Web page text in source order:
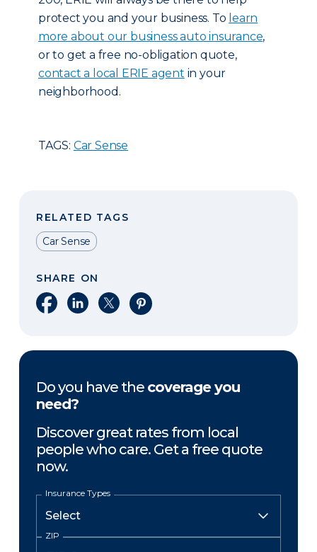
protect you and your business. To learn
more about our business auto insurance,
or to get a free no-obligation quote,
contact a local ERIE agent in your
neighborhood.
TAGS: Car Sense
RELATED TAGS
Car Sense
SHARE ON
Share on Facebook
Share on LinkedIn
Share on XShare on Pinterest
Do you have the coverage you
need?
Discover great rates from local
people who care. Get a free quote
now.
Insurance Types
ZIP